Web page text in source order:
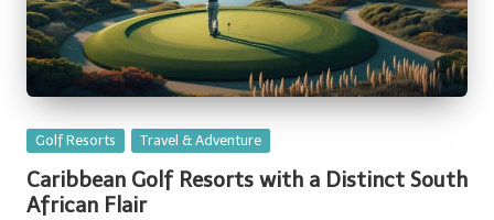
Posted
Golf Resorts Travel & Adventure
Caribbean Golf Resorts with a Distinct South
African Flair